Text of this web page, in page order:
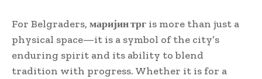
For Belgraders, маријин трг is more than just a
physical space—it is a symbol of the city’s
enduring spirit and its ability to blend
tradition with progress. Whether it is for a